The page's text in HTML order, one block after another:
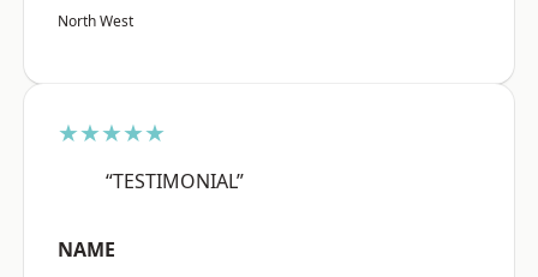
North West
★★★★★
“TESTIMONIAL”
NAME